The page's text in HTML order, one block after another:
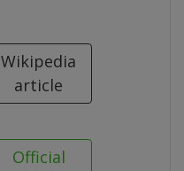
Wikipedia
article
Official